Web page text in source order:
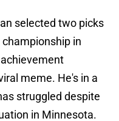
selected two picks
in
meme. He's in a
struggled despite
in Minnesota.